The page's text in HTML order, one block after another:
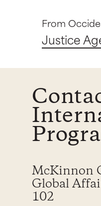
From
Justice
McKinnon
Global
102